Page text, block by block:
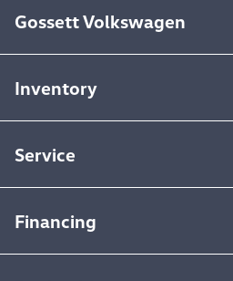
Gossett Volkswagen
Inventory
Service
Financing